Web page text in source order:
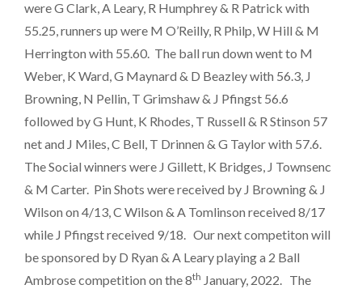
were G Clark, A Leary, R Humphrey & R Patrick with
55.25, runners up were M O’Reilly, R Philp, W Hill & M
Herrington with 55.60. The ball run down went to M
Weber, K Ward, G Maynard & D Beazley with 56.3, J
Browning, N Pellin, T Grimshaw & J Pfingst 56.6
followed by G Hunt, K Rhodes, T Russell & R Stinson 57
net and J Miles, C Bell, T Drinnen & G Taylor with 57.6.
The Social winners were J Gillett, K Bridges, J Townsenc
& M Carter. Pin Shots were received by J Browning & J
Wilson on 4/13, C Wilson & A Tomlinson received 8/17
while J Pfingst received 9/18. Our next competiton will
be sponsored by D Ryan & A Leary playing a 2 Ball
Ambrose competition on the 8th January, 2022. The